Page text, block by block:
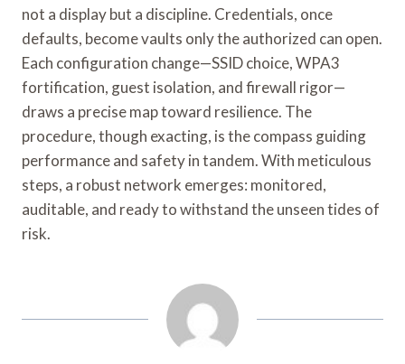
not a display but a discipline. Credentials, once
defaults, become vaults only the authorized can open.
Each configuration change—SSID choice, WPA3
fortification, guest isolation, and firewall rigor—
draws a precise map toward resilience. The
procedure, though exacting, is the compass guiding
performance and safety in tandem. With meticulous
steps, a robust network emerges: monitored,
auditable, and ready to withstand the unseen tides of
risk.